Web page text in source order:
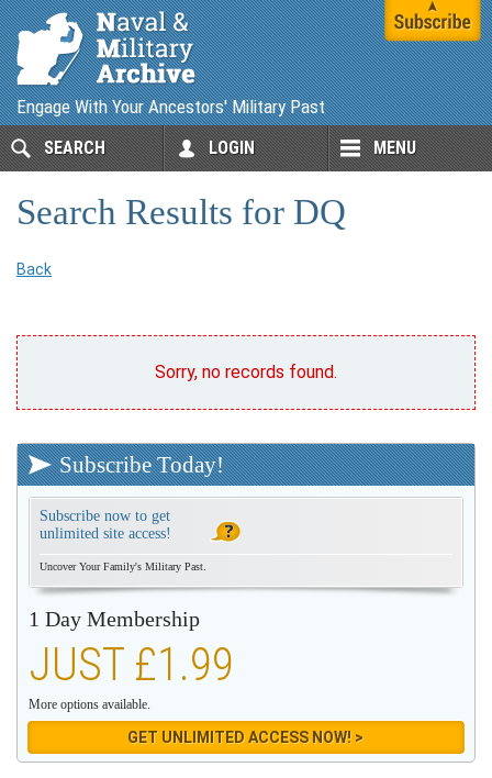
Engage With Your Ancestors' Military Past
SEARCH LOGIN MENU
Search Results for DQ
Back
Sorry, no records found.
Subscribe Today!
Subscribe now to get
unlimited site access!
Uncover Your Family's Military Past.
1 Day Membership
JUST £1.99
More options available.
GET UNLIMITED ACCESS NOW! >